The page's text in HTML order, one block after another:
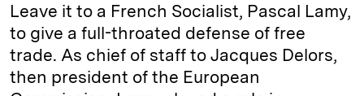
Leave it to a French Socialist, Pascal Lamy,
to give a full-throated defense of free
trade. As chief of staff to Jacques Delors,
then president of the European